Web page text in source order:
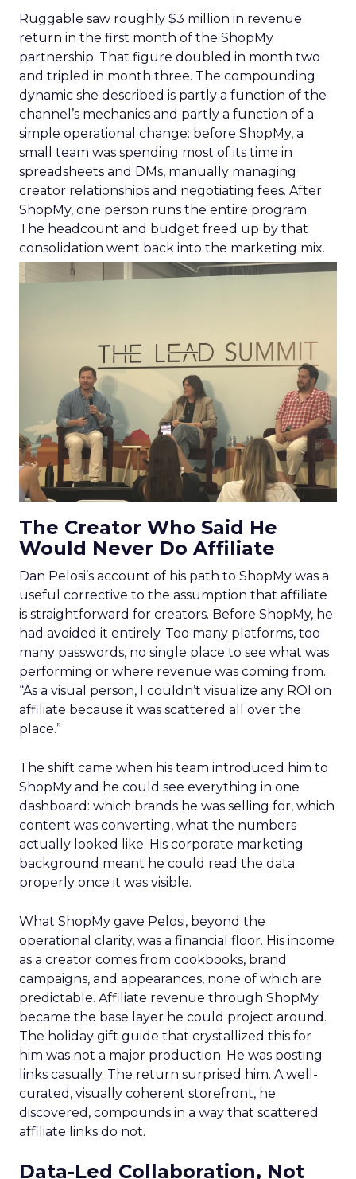
Ruggable saw roughly $3 million in revenue
return in the first month of the ShopMy
partnership. That figure doubled in month two
and tripled in month three. The compounding
dynamic she described is partly a function of the
channel’s mechanics and partly a function of a
simple operational change: before ShopMy, a
small team was spending most of its time in
spreadsheets and DMs, manually managing
creator relationships and negotiating fees. After
ShopMy, one person runs the entire program.
The headcount and budget freed up by that
consolidation went back into the marketing mix.
The Creator Who Said He
Would Never Do Affiliate
Dan Pelosi’s account of his path to ShopMy was a
useful corrective to the assumption that affiliate
is straightforward for creators. Before ShopMy, he
had avoided it entirely. Too many platforms, too
many passwords, no single place to see what was
performing or where revenue was coming from.
“As a visual person, I couldn’t visualize any ROI on
affiliate because it was scattered all over the
place.”
The shift came when his team introduced him to
ShopMy and he could see everything in one
dashboard: which brands he was selling for, which
content was converting, what the numbers
actually looked like. His corporate marketing
background meant he could read the data
properly once it was visible.
What ShopMy gave Pelosi, beyond the
operational clarity, was a financial floor. His income
as a creator comes from cookbooks, brand
campaigns, and appearances, none of which are
predictable. Affiliate revenue through ShopMy
became the base layer he could project around.
The holiday gift guide that crystallized this for
him was not a major production. He was posting
links casually. The return surprised him. A well-
curated, visually coherent storefront, he
discovered, compounds in a way that scattered
affiliate links do not.
Data-Led Collaboration, Not